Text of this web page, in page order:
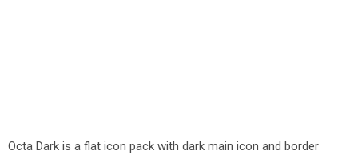
Octa Dark is a flat icon pack with dark main icon and border